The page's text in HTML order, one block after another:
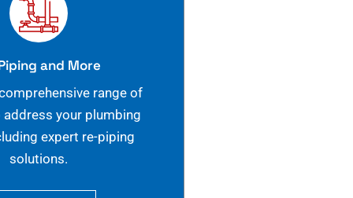
and More
range of
your plumbing
expert re-piping
solutions.